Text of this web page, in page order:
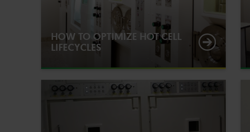
HOW TO OPTIMIZE HOT CELL
LIFECYCLES